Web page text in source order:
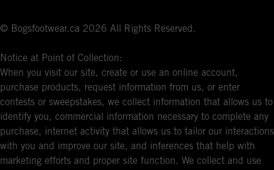
© Bogsfootwear.ca 2026 All Rights Reserved.
Notice at Point of Collection:
When you visit our site, create or use an online account,
purchase products, request information from us, or enter
contests or sweepstakes, we collect information that allows us to
identify you, commercial information necessary to complete any
purchase, internet activity that allows us to tailor our interactions
with you and improve our site, and inferences that help with
marketing efforts and proper site function. We collect and use